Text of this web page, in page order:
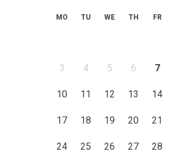
MO TU WE TH FR
3 4 5 6 7
10 11 12 13 14
17 18 19 20 21
24 25 26 27 28